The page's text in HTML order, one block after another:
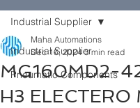
Industrial Supplier
Pneumatic Components
Industrial Supplier
MG160MD2-
H3 ELECTERO
Maha Automations
Dec 16, 2024 3 min read